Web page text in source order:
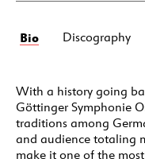
Bio Discography
With a history going
Göttinger Symphonie
traditions among
and audience totaling
make it one of the